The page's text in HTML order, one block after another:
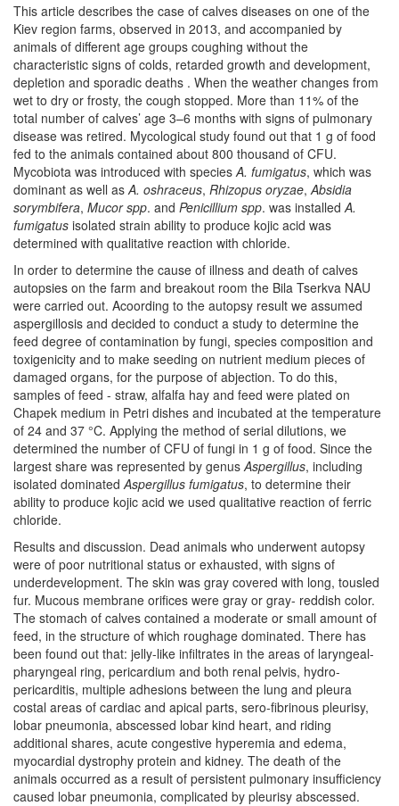
This article describes the case of calves diseases on one of the
Kiev region farms, observed in 2013, and accompanied by
animals of different age groups coughing without the
characteristic signs of colds, retarded growth and development,
depletion and sporadic deaths . When the weather changes from
wet to dry or frosty, the cough stopped. More than 11% of the
total number of calves’ age 3–6 months with signs of pulmonary
disease was retired. Mycological study found out that 1 g of food
fed to the animals contained about 800 thousand of CFU.
Mycobiota was introduced with species A. fumigatus, which was
dominant as well as A. oshraсeus, Rhizopus oryzae, Absidia
sorymbifera, Mucor spp. and Penicillium spp. was installed A.
fumigatus isolated strain ability to produce kojic acid was
determined with qualitative reaction with chloride.
In order to determine the cause of illness and death of calves
autopsies on the farm and breakout room the Bila Tserkva NAU
were carried out. Acoording to the autopsy result we assumed
aspergillosis and decided to conduct a study to determine the
feed degree of contamination by fungi, species composition and
toxigenicity and to make seeding on nutrient medium pieces of
damaged organs, for the purpose of abjection. To do this,
samples of feed - straw, alfalfa hay and feed were plated on
Chapek medium in Petri dishes and incubated at the temperature
of 24 and 37 °C. Applying the method of serial dilutions, we
determined the number of CFU of fungi in 1 g of food. Since the
largest share was represented by genus Aspergillus, including
isolated dominated Aspergillus fumigatus, to determine their
ability to produce kojic acid we used qualitative reaction of ferric
chloride.
Results and discussion. Dead animals who underwent autopsy
were of poor nutritional status or exhausted, with signs of
underdevelopment. The skin was gray covered with long, tousled
fur. Mucous membrane orifices were gray or gray- reddish color.
The stomach of calves contained a moderate or small amount of
feed, in the structure of which roughage dominated. There has
been found out that: jelly-like infiltrates in the areas of laryngeal-
pharyngeal ring, pericardium and both renal pelvis, hydro-
pericarditis, multiple adhesions between the lung and pleura
costal areas of cardiac and apical parts, sero-fibrinous pleurisy,
lobar pneumonia, abscessed lobar kind heart, and riding
additional shares, acute congestive hyperemia and edema,
myocardial dystrophy protein and kidney. The death of the
animals occurred as a result of persistent pulmonary insufficiency
caused lobar pneumonia, complicated by pleurisy abscessed.